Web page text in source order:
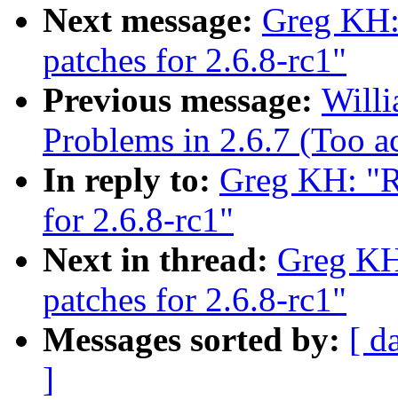
Next message: Greg
patches for 2.6.8-rc1"
Previous message:
Problems in 2.6.7 (Too
In reply to: Greg KH:
for 2.6.8-rc1"
Next in thread: Greg
patches for 2.6.8-rc1"
Messages sorted by: [
]